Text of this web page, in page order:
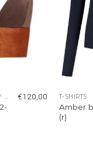
5 YEAR ANNIVERSARY COLLECTION €120,00 T-SHIRTS
Amber
(r)